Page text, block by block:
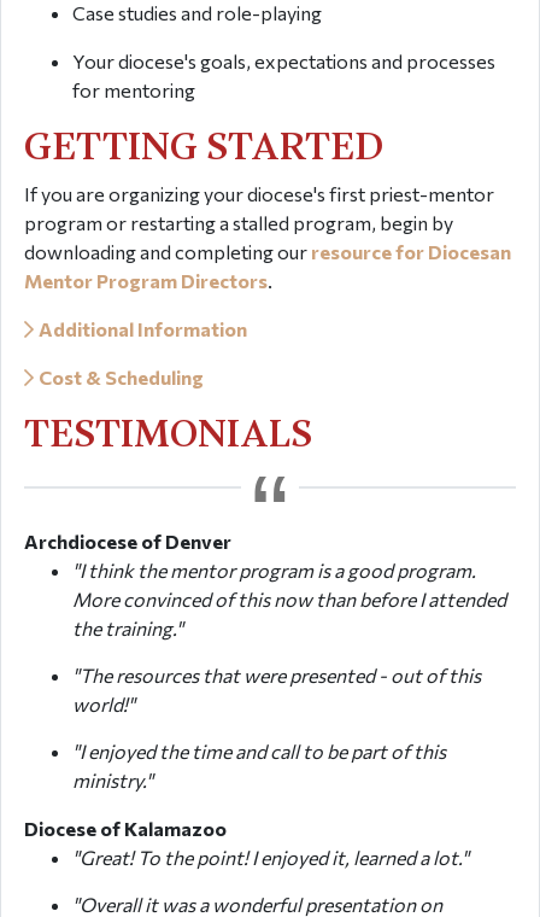
Case studies and role-playing
Your diocese's goals, expectations and processes
for mentoring
GETTING STARTED
If you are organizing your diocese's first priest-mentor
program or restarting a stalled program, begin by
downloading and completing our resource for Diocesan
Mentor Program Directors.
Additional Information
Cost & Scheduling
TESTIMONIALS
Archdiocese of Denver
"I think the mentor program is a good program.
More convinced of this now than before I attended
the training."
"The resources that were presented - out of this
world!"
"I enjoyed the time and call to be part of this
ministry."
Diocese of Kalamazoo
"Great! To the point! I enjoyed it, learned a lot."
"Overall it was a wonderful presentation on